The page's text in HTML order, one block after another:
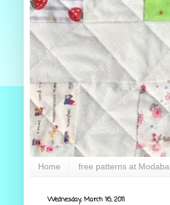
Home free patterns at
Wednesday, March 16, 2011